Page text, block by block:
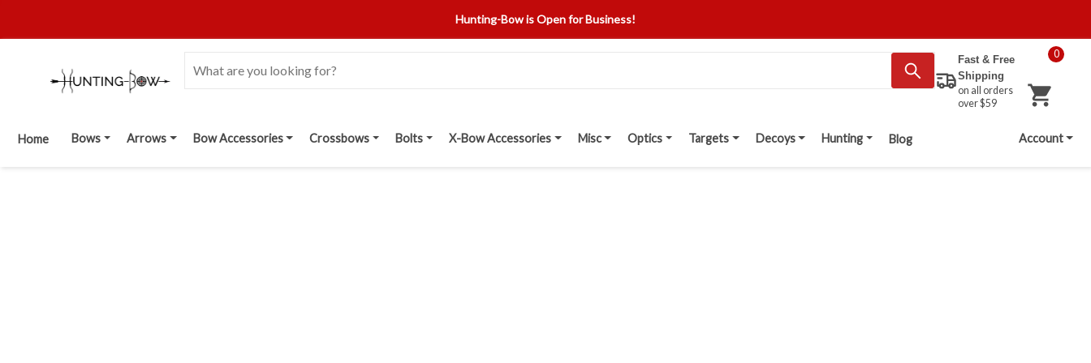
Hunting-Bow is Open for Business!
Fast & Free
Shipping
on all orders
over $59
0
Home Bows Arrows Bow Accessories Crossbows Bolts X-Bow Accessories Misc Optics Targets Decoys Hunting Blog Account